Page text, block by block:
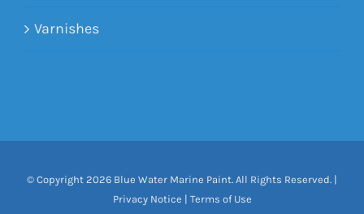
Varnishes
© Copyright 2026 Blue Water Marine Paint. All Rights Reserved. |
Privacy Notice | Terms of Use